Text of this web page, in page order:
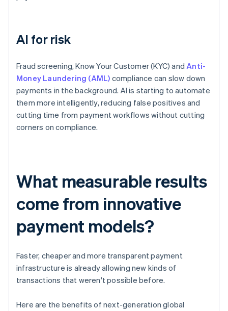
AI for risk
Fraud screening, Know Your Customer (KYC) andAnti-
Money Laundering (AML) compliance can slow down
payments in the background. AI is starting to automate
them more intelligently, reducing false positives and
cutting time from payment workflows without cutting
corners on compliance.
What measurable results
come from innovative
payment models?
Faster, cheaper and more transparent payment
infrastructure is already allowing new kinds of
transactions that weren't possible before.
Here are the benefits of next-generation global